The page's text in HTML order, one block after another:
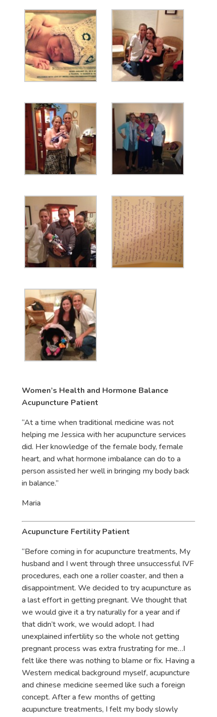
Women’s Health and Hormone Balance
Acupuncture Patient
“At a time when traditional medicine was not
helping me Jessica with her acupuncture services
did. Her knowledge of the female body, female
heart, and what hormone imbalance can do to a
person assisted her well in bringing my body back
in balance.”
Maria
Acupuncture Fertility Patient
“Before coming in for acupuncture treatments, My
husband and I went through three unsuccessful IVF
procedures, each one a roller coaster, and then a
disappointment. We decided to try acupuncture as
a last effort in getting pregnant. We thought that
we would give it a try naturally for a year and if
that didn’t work, we would adopt. I had
unexplained infertility so the whole not getting
pregnant process was extra frustrating for me…I
felt like there was nothing to blame or fix. Having a
Western medical background myself, acupuncture
and chinese medicine seemed like such a foreign
concept. After a few months of getting
acupuncture treatments, I felt my body slowly